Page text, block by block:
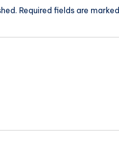
Required fields are marked